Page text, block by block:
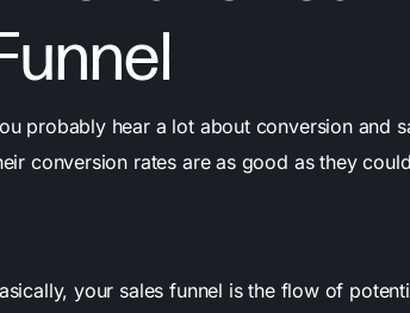
probably hear a lot about conversion and
conversion rates are as good as they
your sales funnel is the flow of